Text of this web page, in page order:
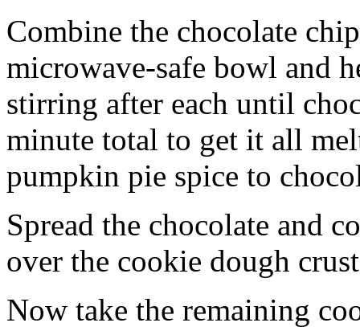
Combine the chocolate
microwave-safe bowl and
stirring after each until
minute total to get it all
pumpkin pie spice to
Spread the chocolate and
over the cookie dough
Now take the remaining